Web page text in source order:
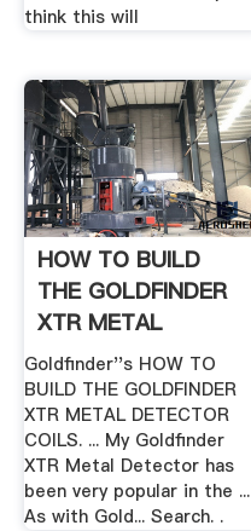
think this will
HOW TO BUILD
THE GOLDFINDER
XTR METAL
DETECTOR PART .
Goldfinder''s HOW TO
BUILD THE GOLDFINDER
XTR METAL DETECTOR
COILS. ... My Goldfinder
XTR Metal Detector has
been very popular in the ...
As with Gold... Search. .